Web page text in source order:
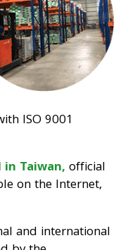
ISO 9001
Taiwan, official
on the Internet,
and international